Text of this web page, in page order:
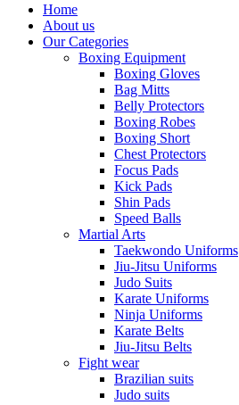
Home
About us
Our Categories
Boxing Equipment
Boxing Gloves
Bag Mitts
Belly Protectors
Boxing Robes
Boxing Short
Chest Protectors
Focus Pads
Kick Pads
Shin Pads
Speed Balls
Martial Arts
Taekwondo Uniforms
Jiu-Jitsu Uniforms
Judo Suits
Karate Uniforms
Ninja Uniforms
Karate Belts
Jiu-Jitsu Belts
Fight wear
Brazilian suits
Judo suits